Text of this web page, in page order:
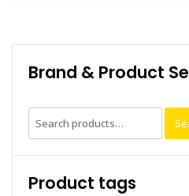
Brand & Product
Search
for:
Product tags